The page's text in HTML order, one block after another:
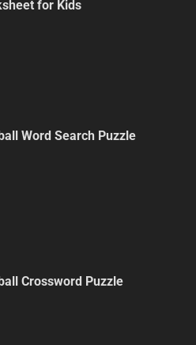
for Kids
Word Search Puzzle
Crossword Puzzle